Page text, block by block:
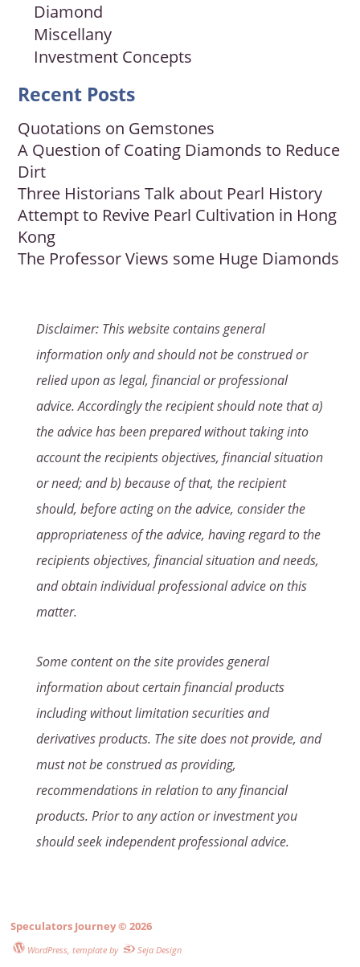
Diamond
Miscellany
Investment Concepts
Recent Posts
Quotations on Gemstones
A Question of Coating Diamonds to Reduce
Dirt
Three Historians Talk about Pearl History
Attempt to Revive Pearl Cultivation in Hong
Kong
The Professor Views some Huge Diamonds
Disclaimer: This website contains general
information only and should not be construed or
relied upon as legal, financial or professional
advice. Accordingly the recipient should note that a)
the advice has been prepared without taking into
account the recipients objectives, financial situation
or need; and b) because of that, the recipient
should, before acting on the advice, consider the
appropriateness of the advice, having regard to the
recipients objectives, financial situation and needs,
and obtain individual professional advice on this
matter.
Some content on the site provides general
information about certain financial products
including without limitation securities and
derivatives products. The site does not provide, and
must not be construed as providing,
recommendations in relation to any financial
products. Prior to any action or investment you
should seek independent professional advice.
Speculators Journey© 2026
WordPress, template by Seja Design